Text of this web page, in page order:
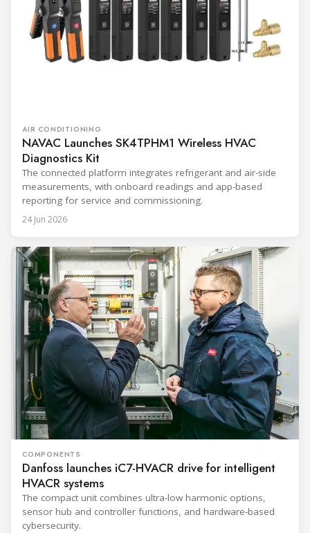
AIR CONDITIONING
NAVAC Launches SK4TPHM1 Wireless HVAC
Diagnostics Kit
The connected platform integrates refrigerant and air-side
measurements, with onboard readings and app-based
reporting for service and commissioning.
24 Jun 2026
COMPONENTS
Danfoss launches iC7-HVACR drive for intelligent
HVACR systems
The compact unit combines ultra-low harmonic options,
sensor hub and controller functions, and hardware-based
cybersecurity.